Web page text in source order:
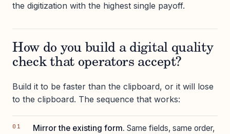
the digitization with the highest single payoff.
How do you build a digital quality
check that operators accept?
Build it to be faster than the clipboard, or it will lose
to the clipboard. The sequence that works:
Mirror the existing form. Same fields, same order,